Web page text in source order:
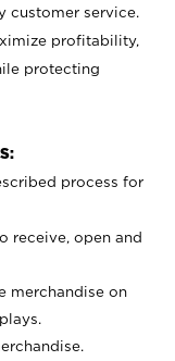
customer service.
profitability,
protecting
process for
receive, open and
merchandise on